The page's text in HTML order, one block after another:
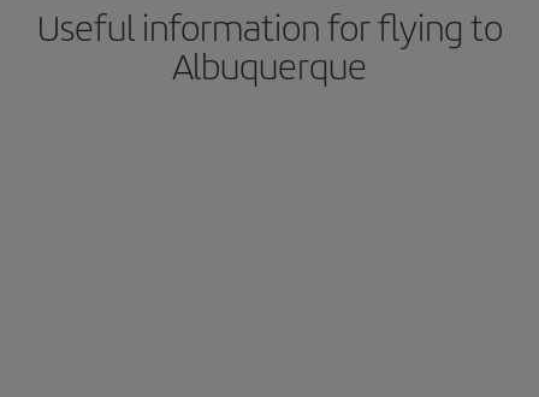
Useful information for flying to
Albuquerque